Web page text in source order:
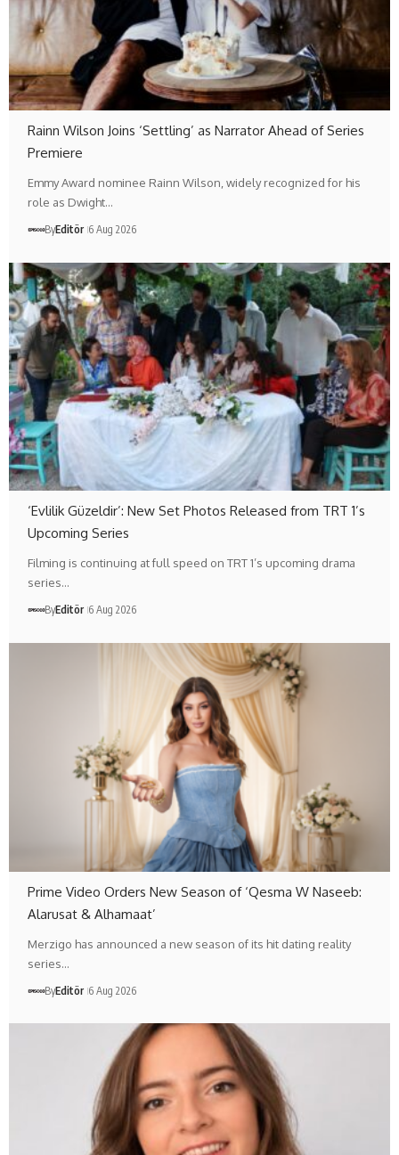
Rainn Wilson Joins ‘Settling’ as Narrator Ahead of Series
Premiere
Emmy Award nominee Rainn Wilson, widely recognized for his
role as Dwight…
ByEditör 6 Aug 2026
‘Evlilik Güzeldir’: New Set Photos Released from TRT 1’s
Upcoming Series
Filming is continuing at full speed on TRT 1’s upcoming drama
series…
ByEditör 6 Aug 2026
Prime Video Orders New Season of ‘Qesma W Naseeb:
Alarusat & Alhamaat’
Merzigo has announced a new season of its hit dating reality
series…
ByEditör 6 Aug 2026